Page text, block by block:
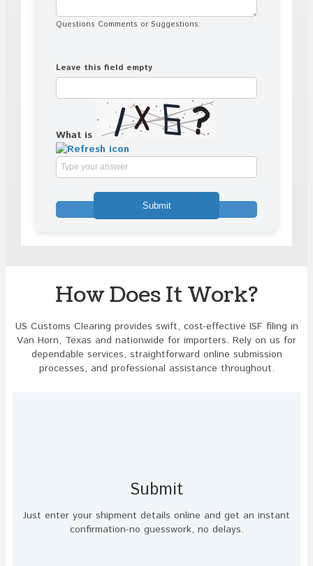
Questions Comments or Suggestions:
Leave this field empty
What is
Solve
the
in
How Does It Work?
US Customs Clearing provides swift, cost-effective ISF filing in
Van Horn, Texas and nationwide for importers. Rely on us for
dependable services, straightforward online submission
processes, and professional assistance throughout.
Submit
Just enter your shipment details online and get an instant
confirmation-no guesswork, no delays.